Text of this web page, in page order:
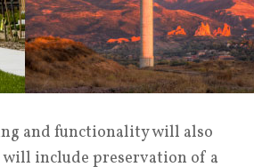
and functionality will also
include preservation of a